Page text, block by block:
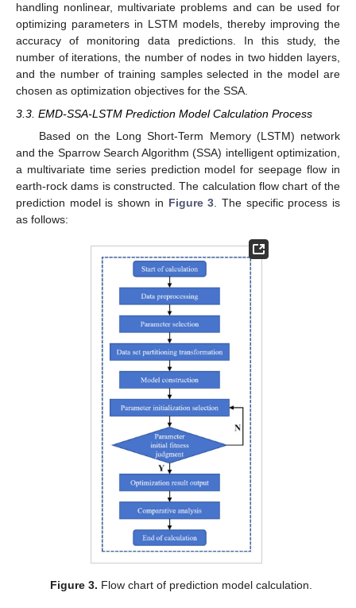
handling nonlinear, multivariate problems and can be used for
optimizing parameters in LSTM models, thereby improving the
accuracy of monitoring data predictions. In this study, the
number of iterations, the number of nodes in two hidden layers,
and the number of training samples selected in the model are
chosen as optimization objectives for the SSA.
3.3. EMD-SSA-LSTM Prediction Model Calculation Process
Based on the Long Short-Term Memory (LSTM) network
and the Sparrow Search Algorithm (SSA) intelligent optimization,
a multivariate time series prediction model for seepage flow in
earth-rock dams is constructed. The calculation flow chart of the
prediction model is shown in Figure 3 . The specific process is
as follows:
Figure 3. Flow chart of prediction model calculation.